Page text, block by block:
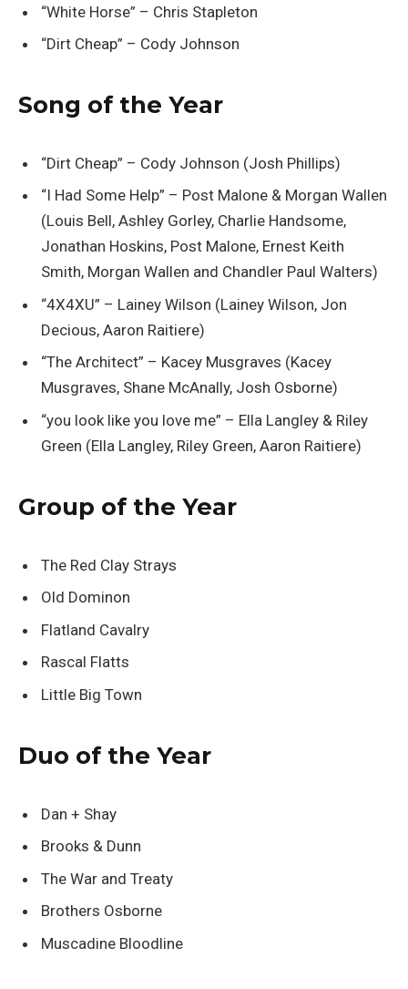
“White Horse” – Chris Stapleton
“Dirt Cheap” – Cody Johnson
Song of the Year
“Dirt Cheap” – Cody Johnson (Josh Phillips)
“I Had Some Help” – Post Malone & Morgan Wallen
(Louis Bell, Ashley Gorley, Charlie Handsome,
Jonathan Hoskins, Post Malone, Ernest Keith
Smith, Morgan Wallen and Chandler Paul Walters)
“4X4XU” – Lainey Wilson (Lainey Wilson, Jon
Decious, Aaron Raitiere)
“The Architect” – Kacey Musgraves (Kacey
Musgraves, Shane McAnally, Josh Osborne)
“you look like you love me” – Ella Langley & Riley
Green (Ella Langley, Riley Green, Aaron Raitiere)
Group of the Year
The Red Clay Strays
Old Dominon
Flatland Cavalry
Rascal Flatts
Little Big Town
Duo of the Year
Dan + Shay
Brooks & Dunn
The War and Treaty
Brothers Osborne
Muscadine Bloodline